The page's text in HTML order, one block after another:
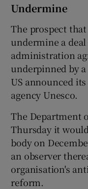
Undermine
The prospect
undermine a
administration
underpinned by
US announced
agency Unesco.
The Department
Thursday it
body on
an observer
organisation's
reform.